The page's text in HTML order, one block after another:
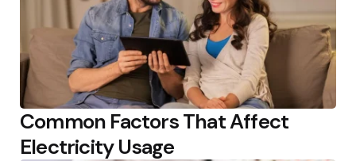
Common Factors That Affect
Electricity Usage